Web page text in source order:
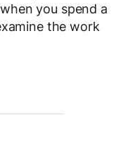
you spend a
the work